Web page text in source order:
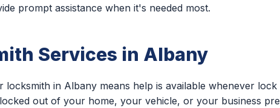
prompt assistance when it's needed most.
Services in Albany
locksmith in Albany means help is available whenever lock
out of your home, your vehicle, or your business